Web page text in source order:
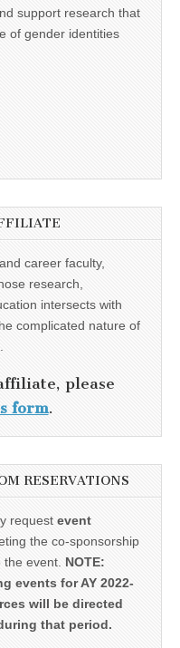
support research that
of gender identities
career faculty,
research,
intersects with
complicated nature of
please
form.
RESERVATIONS
request event
the co-sponsorship
event. NOTE:
events for AY 2022-
will be directed
that period.